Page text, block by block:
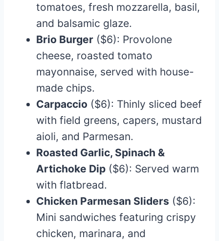
tomatoes, fresh mozzarella, basil,
and balsamic glaze.​
Brio Burger ($6): Provolone
cheese, roasted tomato
mayonnaise, served with house-
made chips.​
Carpaccio ($6): Thinly sliced beef
with field greens, capers, mustard
aioli, and Parmesan.
Roasted Garlic, Spinach &
Artichoke Dip ($6): Served warm
with flatbread.​
Chicken Parmesan Sliders ($6):
Mini sandwiches featuring crispy
chicken, marinara, and